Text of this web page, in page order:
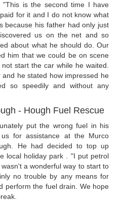
"This is the second time I have
for it and I do not know what
because his father had only just
us on the net and so
about what he should do. Our
him that we could be on scene
start the car while he waited.
he stated how impressed he
so speedily and without any
- Hough Fuel Rescue
put the wrong fuel in his
for assistance at the Murco
He had decided to top up
local holiday park . "I put petrol
a wonderful way to start to
no trouble by any means for
perform the fuel drain. We hope